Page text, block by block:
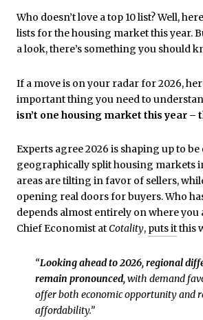
Who doesn’t love a top 10 list? Well,
lists for the housing market this year.
a look, there’s something you should
If a move is on your radar for 2026,
important thing you need to
isn’t one housing market this year –
Experts agree 2026 is shaping up to
geographically split housing markets
areas are tilting in favor of sellers,
opening real doors for buyers. Who
depends almost entirely on where you
Chief Economist atCotality, puts itthis
“Looking ahead to 2026, regional
remain pronounced,with demand
offer both economic opportunity and
affordability.”